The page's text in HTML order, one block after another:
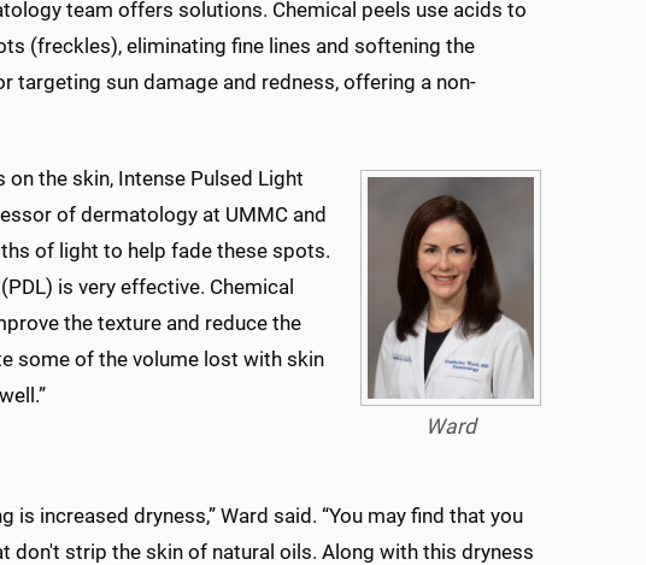
team offers solutions. Chemical peels use acids to
(freckles), eliminating fine lines and softening the
targeting sun damage and redness, offering a non-
Ward
the skin, Intense Pulsed Light
of dermatology at UMMC and
of light to help fade these spots.
is very effective. Chemical
the texture and reduce the
some of the volume lost with skin
increased dryness,” Ward said. “You may find that you
don't strip the skin of natural oils. Along with this dryness